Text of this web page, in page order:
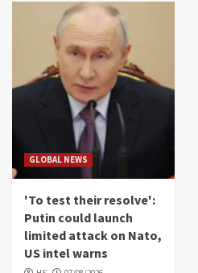
GLOBAL NEWS
'To test their resolve':
Putin could launch
limited attack on Nato,
US intel warns